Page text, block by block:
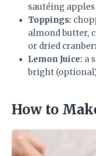
sautéing
Toppings:
almond butter,
or dried
Lemon Juice: a
bright
How to